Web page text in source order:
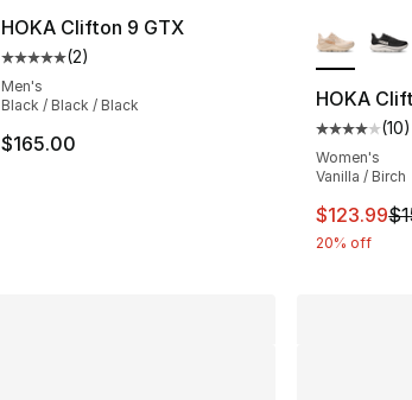
HOKA Clifton 9 GTX
Average customer rating - [5 out of 5 stars],
(2)
Men's
Black / Black / Black
$165.00
HOKA
Average
(10)
Women's
Vanilla / Birch
This item
$123.99
20% off